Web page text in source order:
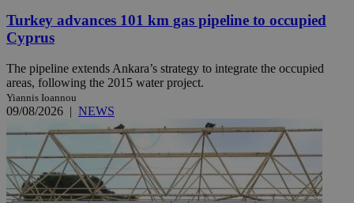
Turkey advances 101 km gas pipeline to occupied
Cyprus
The pipeline extends Ankara’s strategy to integrate the occupied
areas, following the 2015 water project.
Yiannis Ioannou
09/08/2026 | NEWS